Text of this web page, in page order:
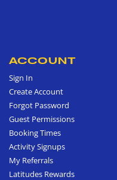
ACCOUNT
Sign In
Create Account
Forgot Password
Guest Permissions
Booking Times
Activity Signups
My Referrals
Latitudes Rewards